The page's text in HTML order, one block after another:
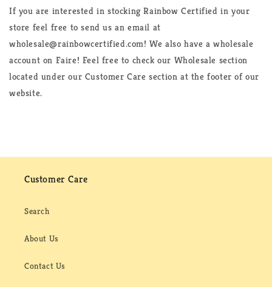
If you are interested in stocking Rainbow Certified in your
store feel free to send us an email at
wholesale@rainbowcertified.com! We also have a wholesale
account on Faire! Feel free to check our Wholesale section
located under our Customer Care section at the footer of our
website.
Customer Care
Search
About Us
Contact Us